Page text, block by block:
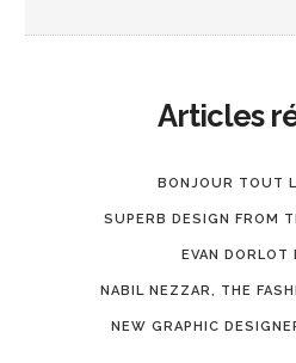
Articles
BONJOUR TOUT
SUPERB DESIGN FROM
EVAN DORLOT
NABIL NEZZAR, THE
NEW GRAPHIC